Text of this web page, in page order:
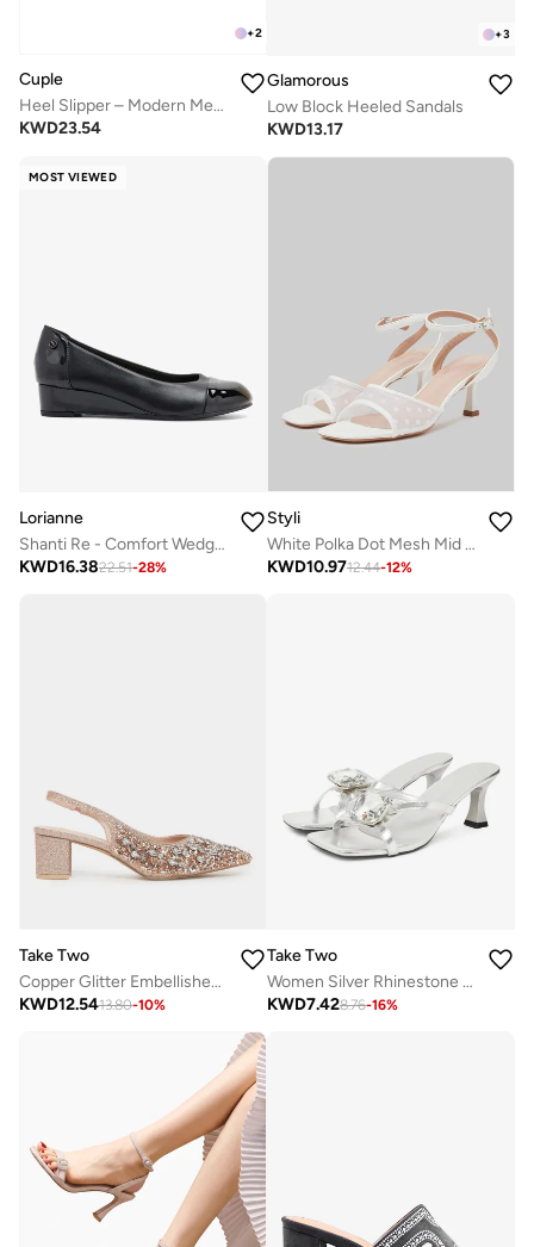
+2
Cuple
Heel Slipper – Modern Metallic
KWD23.54
+3
Glamorous
Low Block Heeled Sandals
KWD13.17
MOST VIEWED
Lorianne
Shanti Re - Comfort Wedge Pumps
KWD16.3822.51-28%
Styli
White Polka Dot Mesh Mid Heel Sandals
KWD10.9712.44-12%
Take Two
Copper Glitter Embellished Slingback Sandals
KWD12.5413.80-10%
Take Two
Women Silver Rhinestone Sandals
KWD7.428.76-16%